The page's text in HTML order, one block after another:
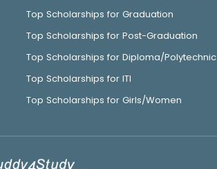
Top Scholarships for Graduation
Top Scholarships for Post-Graduation
Top Scholarships for Diploma/Polytechnic
Top Scholarships for ITI
Top Scholarships for Girls/Women